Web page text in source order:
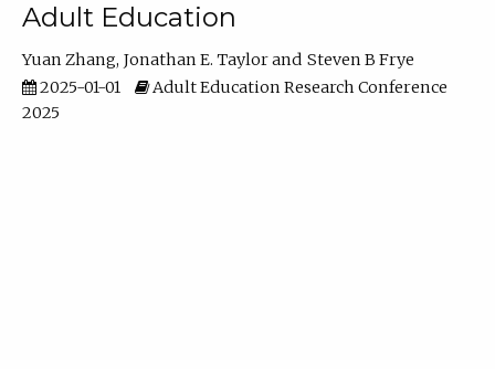
Adult Education
Yuan Zhang Jonathan E. Taylor
Steven B Frye
2025-01-01
Adult Education Research Conference
2025